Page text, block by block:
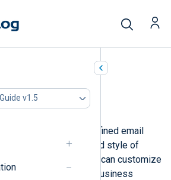
v1.5
comes with pre-defined email
define the content and style of
generated emails. You can customize
according to your business